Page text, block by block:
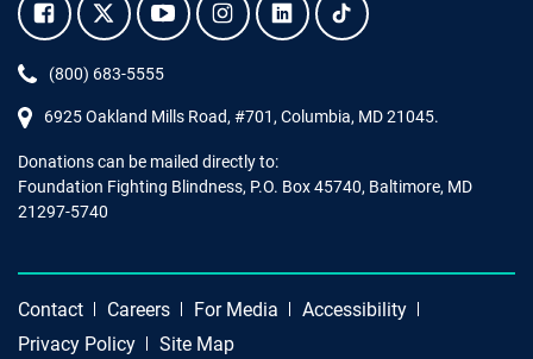
Facebook.Twitter.YouTube.Instagram.Linkedin.Tiktok.
Phone:
(800) 683-5555
6925 Oakland Mills Road, #701, Columbia, MD 21045.
Donations can be mailed directly to:
Foundation Fighting Blindness, P.O. Box 45740, Baltimore, MD
21297-5740
Contact Careers For Media
Accessibility
Privacy Policy
Site Map